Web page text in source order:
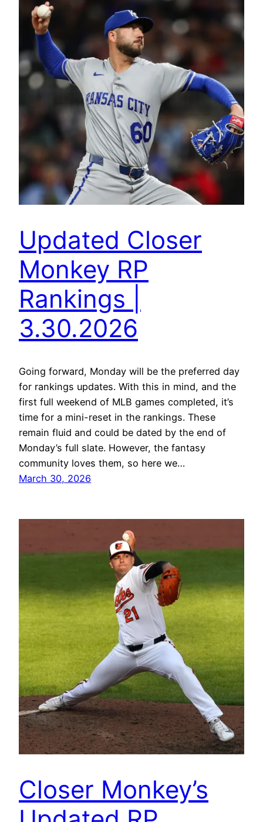
Updated Closer
Monkey RP
Rankings |
3.30.2026
Going forward, Monday will be the preferred day
for rankings updates. With this in mind, and the
first full weekend of MLB games completed, it’s
time for a mini-reset in the rankings. These
remain fluid and could be dated by the end of
Monday’s full slate. However, the fantasy
community loves them, so here we…
March 30, 2026
Closer Monkey’s